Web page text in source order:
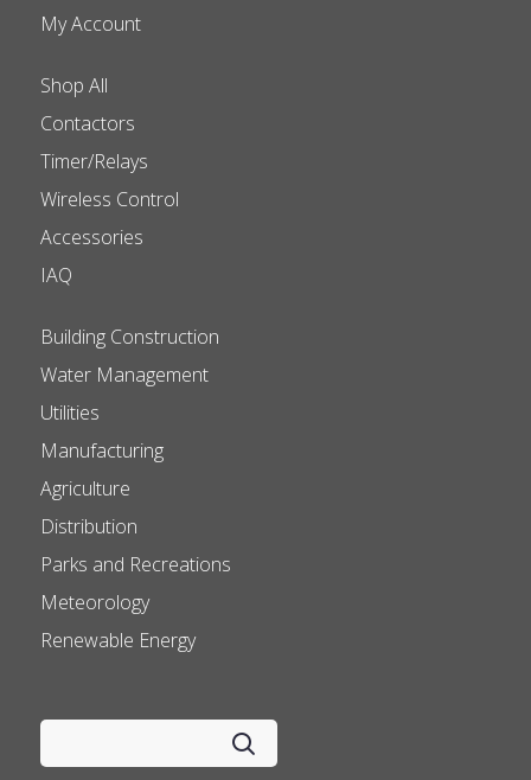
My Account
Shop All
Contactors
Timer/Relays
Wireless Control
Accessories
IAQ
Building Construction
Water Management
Utilities
Manufacturing
Agriculture
Distribution
Parks and Recreations
Meteorology
Renewable Energy